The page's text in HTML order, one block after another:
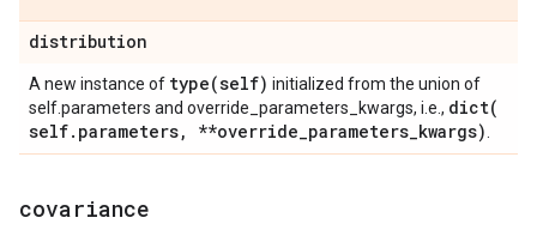
distribution
A new instance of type(self) initialized from the union of
self.parameters and override_parameters_kwargs, i.e., dict(
self. parameters, **override_parameters_kwargs)
covariance